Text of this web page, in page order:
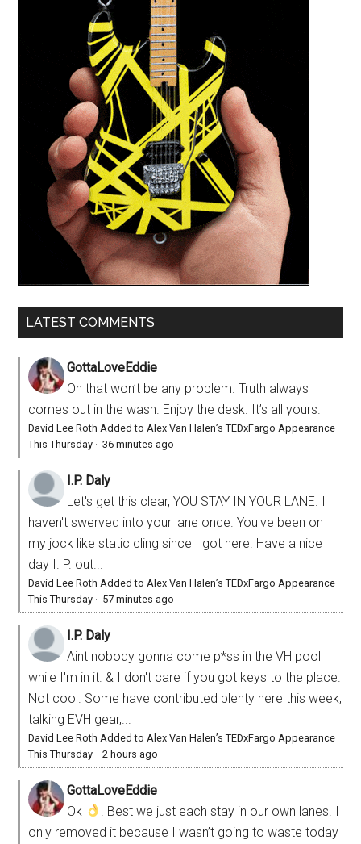
LATEST COMMENTS
GottaLoveEddie
Oh that won’t be any problem. Truth always
comes out in the wash. Enjoy the desk. It’s all yours.
David Lee Roth Added to Alex Van Halen’s TEDxFargo Appearance
This Thursday ·36 minutes ago
I.P. Daly
Let's get this clear, YOU STAY IN YOUR LANE. I
haven't swerved into your lane once. You've been on
my jock like static cling since I got here. Have a nice
day I. P. out...
David Lee Roth Added to Alex Van Halen’s TEDxFargo Appearance
This Thursday · 57 minutes ago
I.P. Daly
Aint nobody gonna come p*ss in the VH pool
while I'm in it. & I don't care if you got keys to the place.
Not cool. Some have contributed plenty here this week,
talking EVH gear,...
David Lee Roth Added to Alex Van Halen’s TEDxFargo Appearance
This Thursday ·2 hours ago
GottaLoveEddie
Ok
. Best we just each stay in our own lanes. I
only removed it because I wasn’t going to waste today